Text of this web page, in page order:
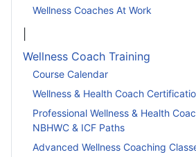
Wellness Coaches At Work
Wellness Coach Training
Course Calendar
Wellness & Health Coach
Professional Wellness & Health
NBHWC & ICF Paths
Advanced Wellness Coaching